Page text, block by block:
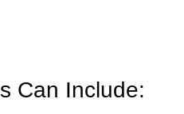
Can Include: